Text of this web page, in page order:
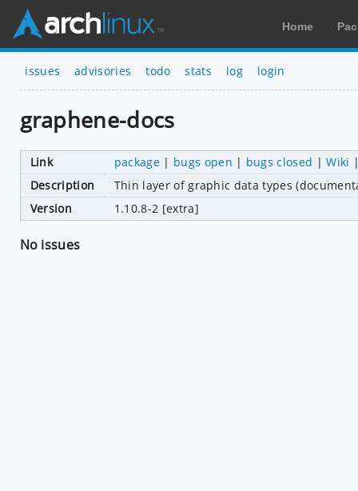
Home
issues advisories todo stats log login
graphene-docs
Link package| bugs open | bugs closed |Wiki
Description
Thin layer of graphic data types
Version
1.10.8-2 [extra]
No issues